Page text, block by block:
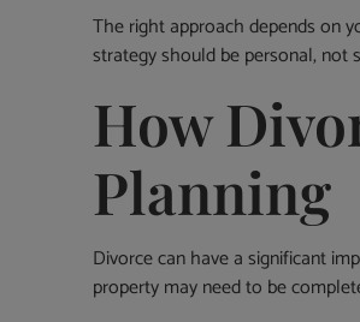
The right approach depends on
strategy should be personal, not
How
Planning
Divorce can have a significant
property may need to be